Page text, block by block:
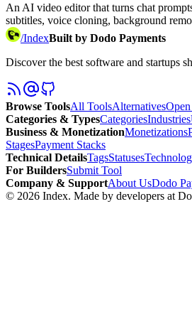
An AI video editor that turns chat
subtitles, voice cloning, background
/IndexBuilt by Dodo Payments
Discover the best software and startups
Browse ToolsAll ToolsAlternatives
Categories & TypesCategoriesIndustries
Business & MonetizationMonetizations
StagesPayment Stacks
Technical DetailsTagsStatuses
For BuildersSubmit Tool
Company & SupportAbout UsDodo
© 2026 Index. Made by developers at